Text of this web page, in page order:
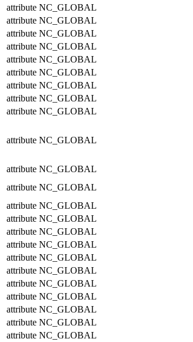
attribute NC_GLOBAL
attribute NC_GLOBAL
attribute NC_GLOBAL
attribute NC_GLOBAL
attribute NC_GLOBAL
attribute NC_GLOBAL
attribute NC_GLOBAL
attribute NC_GLOBAL
attribute NC_GLOBAL
attribute NC_GLOBAL
attribute NC_GLOBAL
attribute NC_GLOBAL
attribute NC_GLOBAL
attribute NC_GLOBAL
attribute NC_GLOBAL
attribute NC_GLOBAL
attribute NC_GLOBAL
attribute NC_GLOBAL
attribute NC_GLOBAL
attribute NC_GLOBAL
attribute NC_GLOBAL
attribute NC_GLOBAL
attribute NC_GLOBAL